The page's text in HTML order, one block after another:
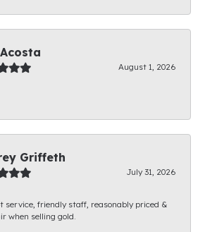
August 1, 2026
Griffeth
July 31, 2026
service, friendly staff, reasonably priced &
when selling gold.